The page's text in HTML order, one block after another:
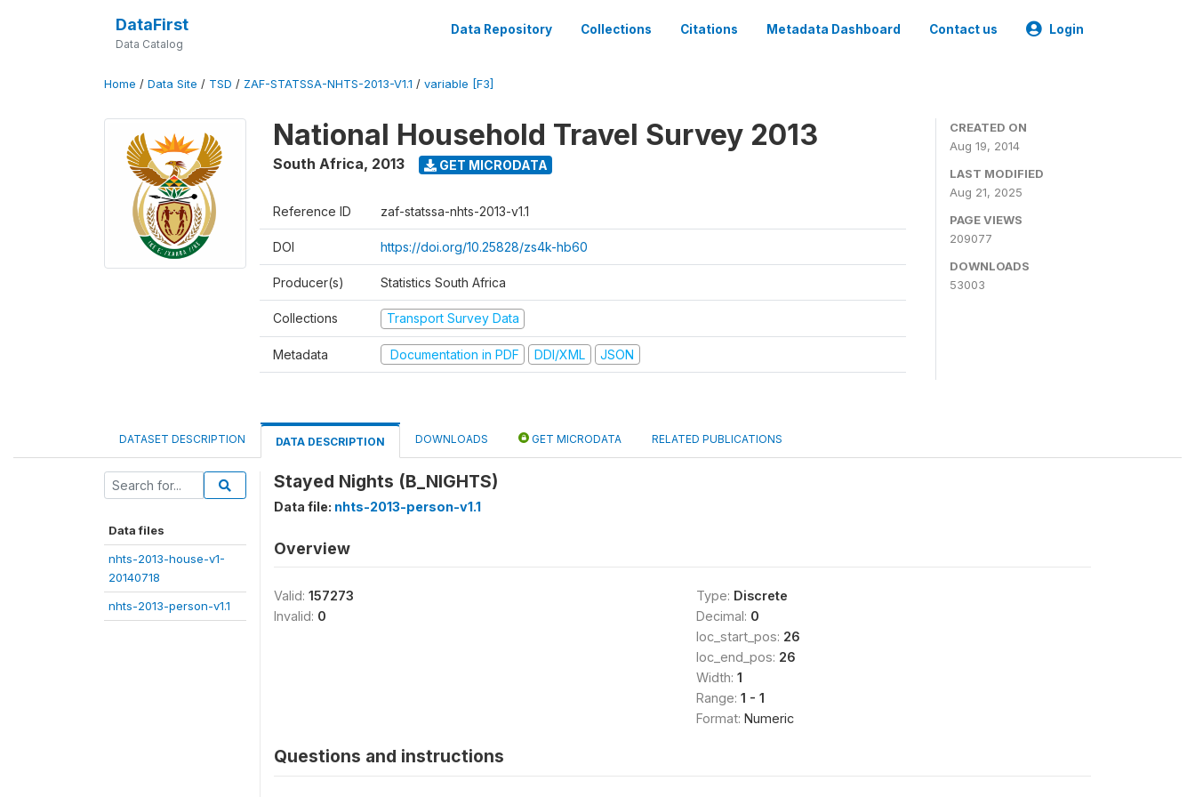
DataFirst
Data Catalog
Data Repository Collections Citations Metadata Dashboard Contact us Login
Home / Data Site / TSD / ZAF-STATSSA-NHTS-2013-V1.1 / variable [F3]
National Household Travel Survey 2013
South Africa, 2013 GET MICRODATA
Reference ID zaf-statssa-nhts-2013-v1.1
DOI https://doi.org/10.25828/zs4k-hb60
Producer(s) Statistics South Africa
Collections Transport Survey Data
Metadata Documentation in PDF DDI/XML JSON
CREATED ON
Aug 19, 2014
LAST MODIFIED
Aug 21, 2025
PAGE VIEWS
209077
DOWNLOADS
53003
DATASET DESCRIPTION DATA DESCRIPTION DOWNLOADS GET MICRODATA RELATED PUBLICATIONS
Data files
nhts-2013-house-v1-
20140718
nhts-2013-person-v1.1
Stayed Nights (B_NIGHTS)
Data file: nhts-2013-person-v1.1
Overview
Valid: 157273
Invalid: 0
Type: Discrete
Decimal: 0
loc_start_pos: 26
loc_end_pos: 26
Width: 1
Range: 1 - 1
Format: Numeric
Questions and instructions